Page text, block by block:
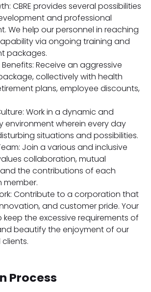
CBRE provides several possibilities
and professional
We help our personnel in reaching
via ongoing training and
packages.
Receive an aggressive
collectively with health
plans, employee discounts,
Work in a dynamic and
environment wherein every day
situations and possibilities.
Join a various and inclusive
collaboration, mutual
the contributions of each
member.
Contribute to a corporation that
and customer pride. Your
keep the excessive requirements of
beautify the enjoyment of our
Process